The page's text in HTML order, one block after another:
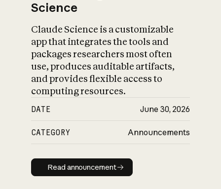
Science
Claude Science is a customizable
app that integrates the tools and
packages researchers most often
use, produces auditable artifacts,
and provides flexible access to
computing resources.
DATE June 30, 2026
CATEGORY Announcements
Read announcement
Read announcement